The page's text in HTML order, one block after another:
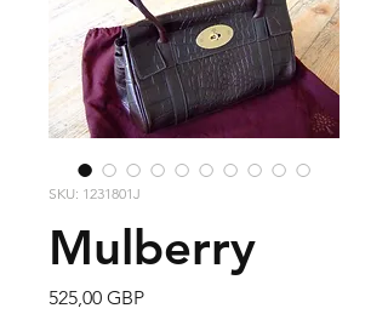
SKU: 1231801J
Mulberry
525,00 GBPPrecio